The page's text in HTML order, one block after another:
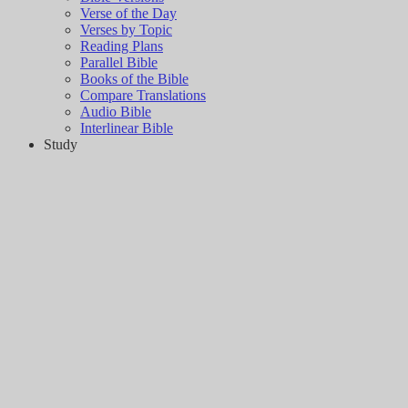
Verse of the Day
Verses by Topic
Reading Plans
Parallel Bible
Books of the Bible
Compare Translations
Audio Bible
Interlinear Bible
Study